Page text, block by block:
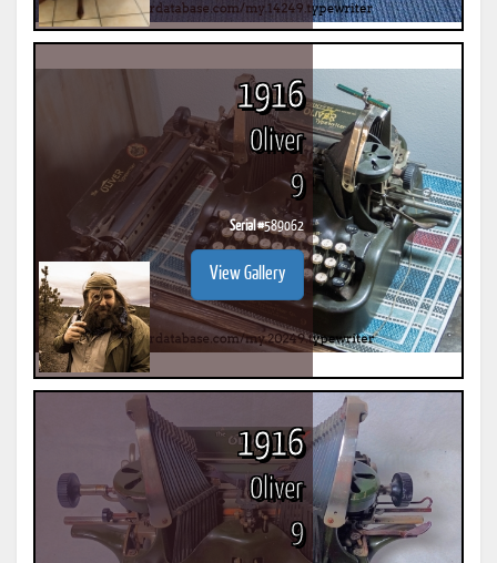
1916
Oliver
9
Serial #589062
View Gallery
1916
Oliver
9